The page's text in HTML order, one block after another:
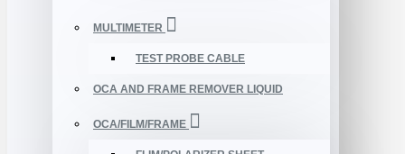
MULTIMETER
TEST PROBE CABLE
OCA AND FRAME REMOVER LIQUID
OCA/FILM/FRAME